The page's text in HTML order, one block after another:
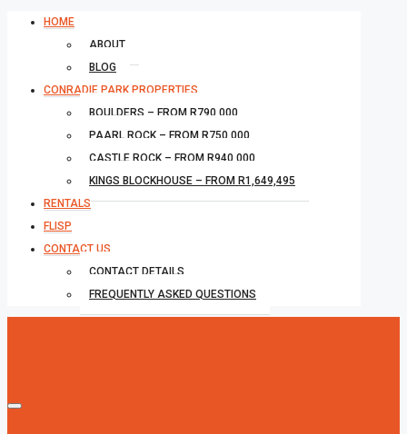
HOME
ABOUT
BLOG
CONRADIE PARK PROPERTIES
BOULDERS – FROM R790,000
PAARL ROCK – FROM R750,000
CASTLE ROCK – FROM R940,000
KINGS BLOCKHOUSE – FROM R1,649,495
RENTALS
FLISP
CONTACT US
CONTACT DETAILS
FREQUENTLY ASKED QUESTIONS